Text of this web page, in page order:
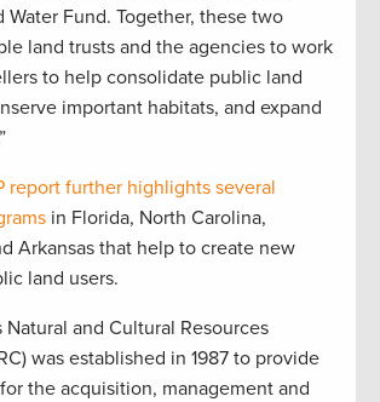
Water Fund. Together, these two
land trusts and the agencies to work
to help consolidate public land
important habitats, and expand
report further highlights several
in Florida, North Carolina,
Arkansas that help to create new
land users.
Natural and Cultural Resources
was established in 1987 to provide
the acquisition, management and